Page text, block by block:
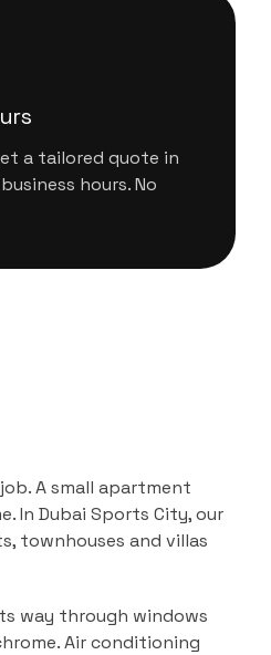
a tailored quote in
hours. No
A small apartment
In Dubai Sports City, our
townhouses and villas
way through windows
Air conditioning